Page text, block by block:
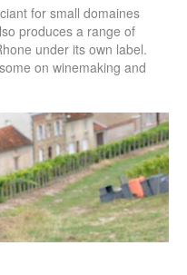
for small domaines
produces a range of
under its own label.
on winemaking and